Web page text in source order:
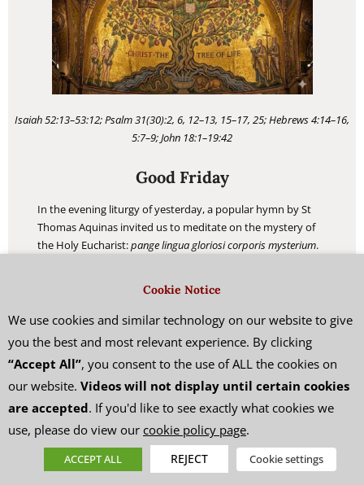
Isaiah 52:13–53:12; Psalm 31(30):2, 6, 12–13, 15–17, 25; Hebrews 4:14–16,
5:7–9; John 18:1–19:42
Good Friday
In the evening liturgy of yesterday, a popular hymn by St
Thomas Aquinas invited us to meditate on the mystery of
the Holy Eucharist:pange lingua gloriosi corporis mysterium.
tongue, the glorious battle). Composed by Venantius
Fortunatus in the 6th century, this lesser-known hymn
directly inspired St Thomas Aquinas to compose his famous
READ MORE
HE LOVED THEM TO THE END
Cookie Notice
We use cookies and similar technology on our website to give
you the best and most relevant experience. By clicking
“Accept All”, you consent to the use of ALL the cookies on
our website. Videos will not display until certain cookies
are accepted. If you'd like to see exactly what cookies we
use, please do view our cookie policy page.
ACCEPT ALL REJECT Cookie settings